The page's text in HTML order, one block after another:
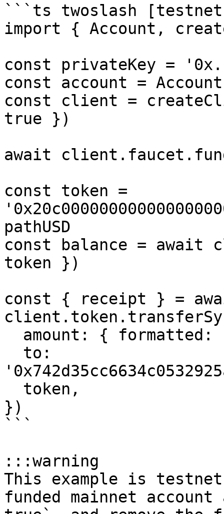
```ts twoslash
import { Account,
const privateKey =
const account =
const client =
true })
await
const token =
pathUSD
const balance = await
token })
const { receipt } =
})
```
:::warning
This example is
funded mainnet